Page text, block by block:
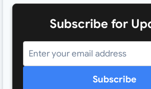
Subscribe for
Subscribe